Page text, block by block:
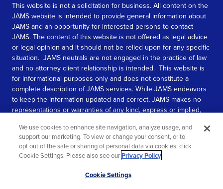
This website is not a solicitation for business. All content on the
JAMS website is intended to provide general information about
JAMS and an opportunity for interested persons to contact
JAMS. The content of this website is not offered as legal advice
or legal opinion and it should not be relied upon for any specific
situation. JAMS neutrals are not engaged in the practice of law
and no attorney client relationship is intended. This website is
for informational purposes only and does not constitute a
complete description of JAMS services. While JAMS endeavors
to keep the information updated and correct, JAMS makes no
representations or warranties of any kind, express or implied,
information contained in this website.
SEE MORE
We use cookies to enhance site navigation, analyze usage, and
support our marketing. To view or change your consent, or to
opt out of the sale or sharing of personal data via cookies, click
Cookie Settings. Please also see ourPrivacy Policy.
Cookie Settings